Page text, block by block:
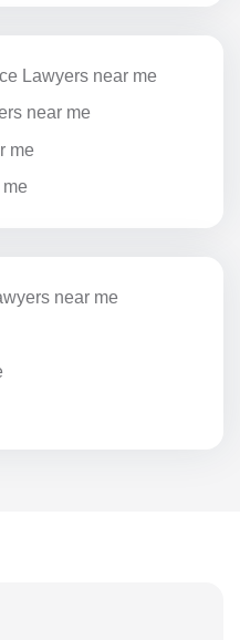
Lawyers near me
near me
me
near me